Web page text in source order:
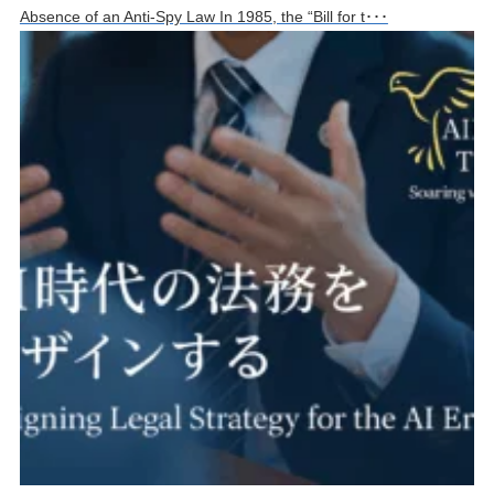
Absence of an Anti-Spy Law In 1985, the “Bill for t･･･